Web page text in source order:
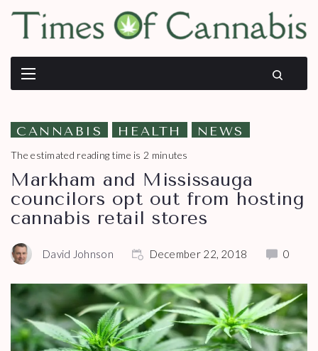
CANNABIS HEALTH NEWS
The estimated reading time is 2 minutes
Markham and Mississauga
councilors opt out from hosting
cannabis retail stores
David Johnson December 22, 2018 0